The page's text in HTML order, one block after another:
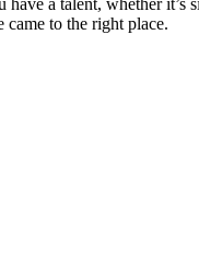
to the right place.